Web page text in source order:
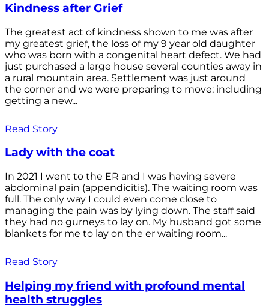
Kindness after Grief
The greatest act of kindness shown to me was after
my greatest grief, the loss of my 9 year old daughter
who was born with a congenital heart defect. We had
just purchased a large house several counties away in
a rural mountain area. Settlement was just around
the corner and we were preparing to move; including
getting a new...
Read Story
Lady with the coat
In 2021 I went to the ER and I was having severe
abdominal pain (appendicitis). The waiting room was
full. The only way I could even come close to
managing the pain was by lying down. The staff said
they had no gurneys to lay on. My husband got some
blankets for me to lay on the er waiting room...
Read Story
Helping my friend with profound mental
health struggles